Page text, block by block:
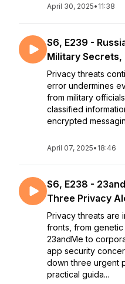
April 30, 2025• 11:38
S6, E239 -
Military Secrets,
Privacy threats
error undermines
from military
classified
encrypted
April 07, 2025• 18:46
S6, E238 -
Three Privacy
Privacy threats are
fronts, from
23andMe to
app security
down three urgent
practical guida...